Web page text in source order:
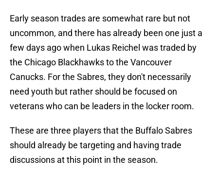
Early season trades are somewhat rare but not
uncommon, and there has already been one just a
few days ago when Lukas Reichel was traded by
the Chicago Blackhawks to the Vancouver
Canucks. For the Sabres, they don't necessarily
need youth but rather should be focused on
veterans who can be leaders in the locker room.
These are three players that the Buffalo Sabres
should already be targeting and having trade
discussions at this point in the season.